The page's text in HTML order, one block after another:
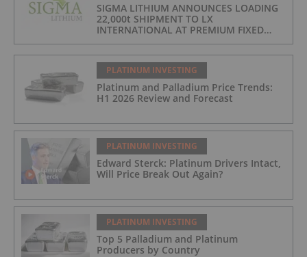
SIGMA LITHIUM ANNOUNCES LOADING
22,000t SHIPMENT TO LX
INTERNATIONAL AT PREMIUM FIXED
FORMULA: 9% OF LME LITHIUM
HYDROXIDE
PLATINUM INVESTING
Platinum and Palladium Price Trends:
H1 2026 Review and Forecast
PLATINUM INVESTING
Edward Sterck: Platinum Drivers Intact,
Will Price Break Out Again?
PLATINUM INVESTING
Top 5 Palladium and Platinum
Producers by Country